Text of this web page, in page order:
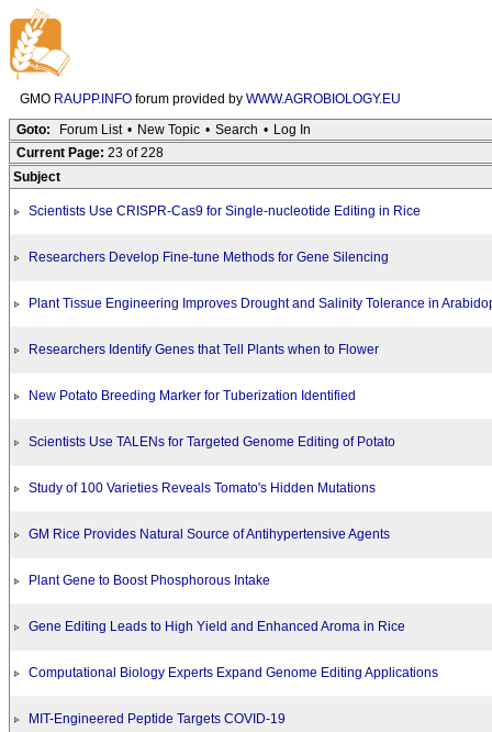
GMO RAUPP.INFO forum provided by WWW.AGROBIOLOGY.EU
Goto:
Forum List • New Topic • Search • Log In
Current Page: 23 of 228
Subject
Scientists Use CRISPR-Cas9 for Single-nucleotide Editing in Rice
Researchers Develop Fine-tune Methods for Gene Silencing
Plant Tissue Engineering Improves Drought and Salinity Tolerance in
Researchers Identify Genes that Tell Plants when to Flower
New Potato Breeding Marker for Tuberization Identified
Scientists Use TALENs for Targeted Genome Editing of Potato
Study of 100 Varieties Reveals Tomato's Hidden Mutations
GM Rice Provides Natural Source of Antihypertensive Agents
Plant Gene to Boost Phosphorous Intake
Gene Editing Leads to High Yield and Enhanced Aroma in Rice
Computational Biology Experts Expand Genome Editing Applications
MIT-Engineered Peptide Targets COVID-19